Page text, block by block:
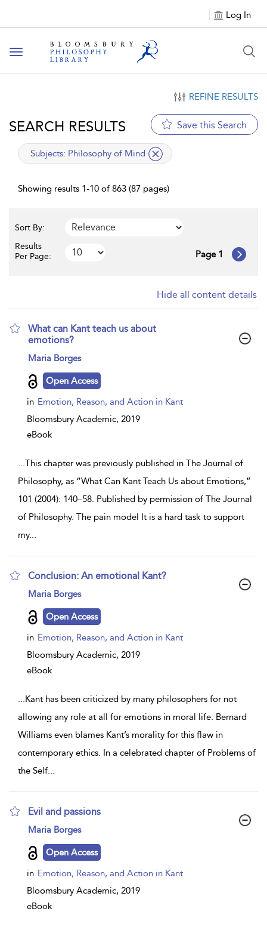
Log In
Toggle
navigation
REFINE RESULTS
SEARCH RESULTS Save this Search
applied
Subjects: Philosophy of Mind
Showing results 1-10 of 863 (87 pages)
Sort By:
Results
Per Page:
Page 1
Hide all content details
What can Kant teach us about
emotions?
show
details
Maria Borges
Open Access
in Emotion, Reason, and Action in Kant
Bloomsbury Academic, 2019
eBook
...This chapter was previously published in The Journal of
Philosophy, as “What Can Kant Teach Us about Emotions,”
101 (2004): 140–58. Published by permission of The Journal
of Philosophy. The pain model It is a hard task to support
my...
Conclusion: An emotional Kant?
show
details
Maria Borges
Open Access
in Emotion, Reason, and Action in Kant
Bloomsbury Academic, 2019
eBook
...Kant has been criticized by many philosophers for not
allowing any role at all for emotions in moral life. Bernard
Williams even blames Kant’s morality for this flaw in
contemporary ethics. In a celebrated chapter of Problems of
the Self...
Evil and passions
show
details
Maria Borges
Open Access
in Emotion, Reason, and Action in Kant
Bloomsbury Academic, 2019
eBook